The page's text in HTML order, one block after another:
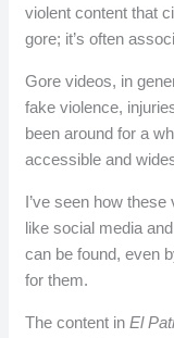
violent content that
gore; it’s often
Gore videos, in
fake violence,
been around for a
accessible and
I’ve seen how
like social media
can be found, even
for them.
The content inEl